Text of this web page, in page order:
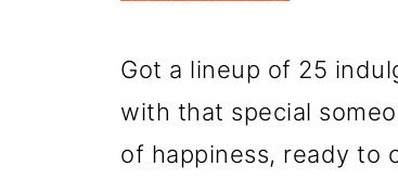
Got a lineup of 25
with that special
of happiness, ready to